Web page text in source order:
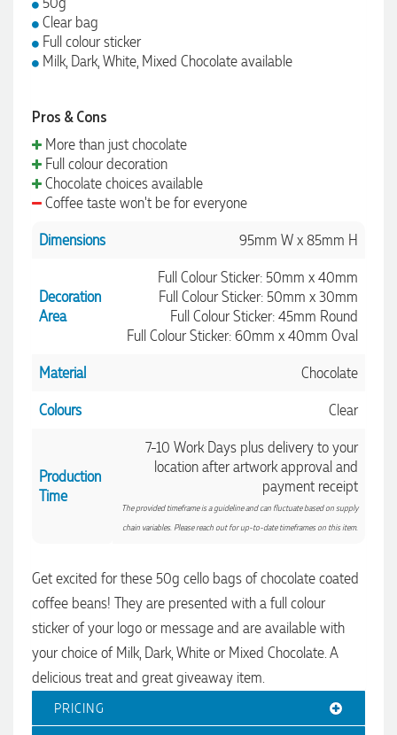
Clear bag
Full colour sticker
Milk, Dark, White, Mixed Chocolate available
Pros & Cons
More than just chocolate
Full colour decoration
Chocolate choices available
Coffee taste won't be for everyone
Dimensions
95mm W x 85mm H
Decoration
Area
Full Colour Sticker: 50mm x 40mm
Full Colour Sticker: 50mm x 30mm
Full Colour Sticker: 45mm Round
Full Colour Sticker: 60mm x 40mm Oval
Material
Chocolate
Colours
Clear
Production
Time
7-10 Work Days plus delivery to your
location after artwork approval and
payment receipt
The provided timeframe is a guideline and can fluctuate based on supply
chain variables. Please reach out for up-to-date timeframes on this item.
Get excited for these 50g cello bags of chocolate coated
coffee beans! They are presented with a full colour
sticker of your logo or message and are available with
your choice of Milk, Dark, White or Mixed Chocolate. A
delicious treat and great giveaway item.
PRICING
4.96 / 5
4.96Rating 3,033Reviews
Laura
Verified Customer
at Promotional Products and have found them to be highly
importantly, delivery a product that is of excellent quality.
Special mention to Rachelle who makes the ordering